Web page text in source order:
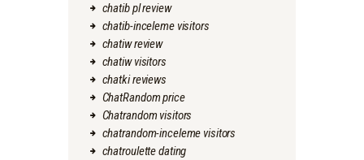
chatib pl review
chatib-inceleme visitors
chatiw review
chatiw visitors
chatki reviews
ChatRandom price
Chatrandom visitors
chatrandom-inceleme visitors
chatroulette dating